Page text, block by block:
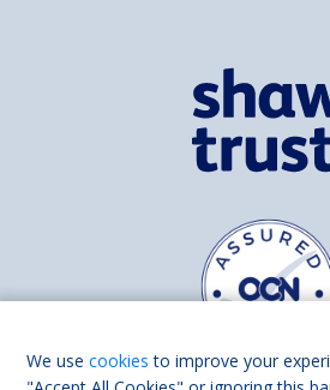
We usecookies to improve your